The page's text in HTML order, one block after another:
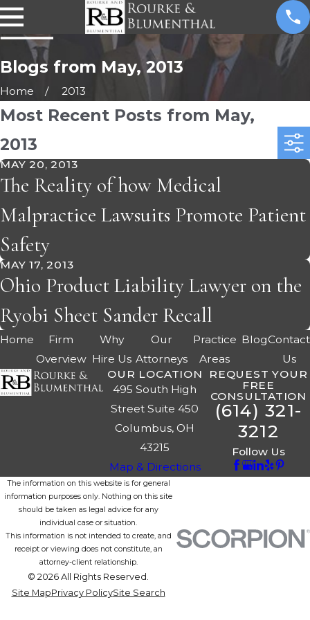
Blogs from May, 2013
Home 2013
Most Recent Posts from May,
2013
MAY 20, 2013
The Reality of how Medical
Malpractice Lawsuits Promote Patient
Safety
MAY 17, 2013
Ohio Product Liability Lawyer on the
Ryobi Sheet Sander Recall
Home
Firm
Overview
Why
Hire Us
Our
Attorneys
Practice
Areas
BlogContact
Us
OUR LOCATION
495 South High
Street Suite 450
Columbus, OH
43215
Map & Directions
REQUEST YOUR
FREE
CONSULTATION
(614) 321-
3212
Follow Us
The information on this website is for general
information purposes only. Nothing on this site
should be taken as legal advice for any
individual case or situation.
This information is not intended to create, and
receipt or viewing does not constitute, an
attorney-client relationship.
© 2026 All Rights Reserved.
Site MapPrivacy PolicySite Search